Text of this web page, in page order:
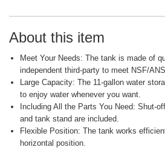
About this item
Meet Your Needs: The tank is made of
independent third-party to meet NSF/
Large Capacity: The 11-gallon water
to enjoy water whenever you want.
Including All the Parts You Need: Shut-
and tank stand are included.
Flexible Position: The tank works
horizontal position.